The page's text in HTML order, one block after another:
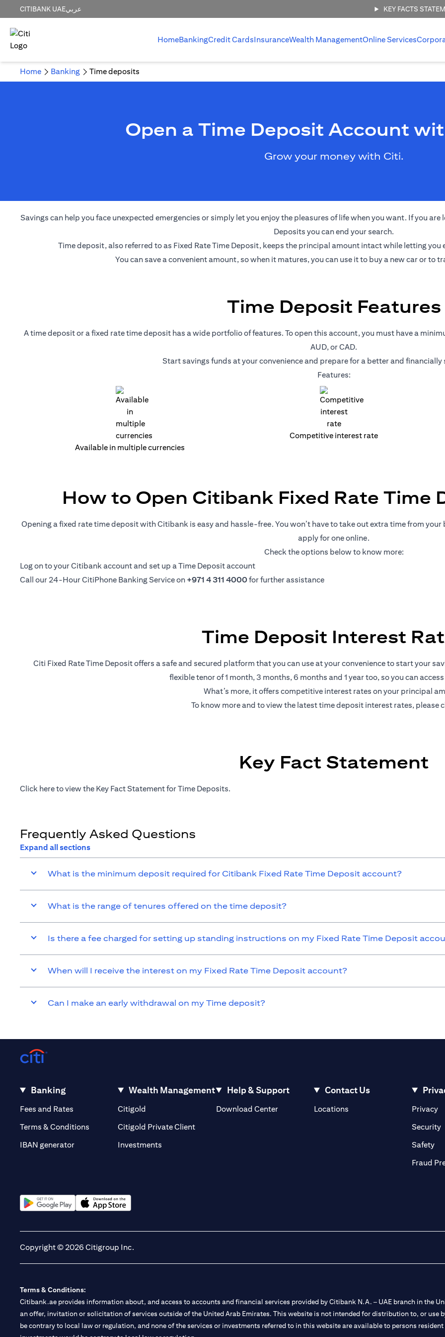
CITIBANK UAEعربي KEY FACTS
HomeBankingCredit CardsInsuranceWealth ManagementOnline Services
Home Banking Time deposits
Open a Time Deposit Account
Grow your money with Citi.
Savings can help you face unexpected emergencies or simply let you enjoy the pleasures of life when you want. If you
Deposits you can end your search.
Time deposit, also referred to as Fixed Rate Time Deposit, keeps the principal amount intact while letting you
You can save a convenient amount, so when it matures, you can use it to buy a new car or to
Time Deposit Features
A time deposit or a fixed rate time deposit has a wide portfolio of features. To open this account, you must have a
AUD, or CAD.
Start savings funds at your convenience and prepare for a better and
Features:
Available in multiple currencies
Competitive interest rate
How to Open Citibank Fixed Rate Time
Opening a fixed rate time deposit with Citibank is easy and hassle-free. You won’t have to take out extra time from
apply for one online.
Check the options below to know more:
Log on(opens in a new tab)
to your Citibank account and set up a Time Deposit account
Call our 24-Hour CitiPhone Banking Service on +971 4 311 4000for further assistance
Time Deposit Interest
Citi Fixed Rate Time Deposit offers a safe and secured platform that you can use at your convenience to start your
flexible tenor of 1 month, 3 months, 6 months and 1 year too, so you can
What’s more, it offers competitive interest rates on your principal
To know more and to view the latest time deposit interest rates, please
Key Fact Statement
Click here(opens in a new tab)
to view the Key Fact Statement for Time Deposits.
Frequently Asked Questions
Expand all sections
What is the minimum deposit required for Citibank Fixed Rate Time Deposit account?
What is the range of tenures offered on the time deposit?
Is there a fee charged for setting up standing instructions on my Fixed Rate Time Deposit
When will I receive the interest on my Fixed Rate Time Deposit account?
Can I make an early withdrawal on my Time deposit?
Banking
Fees and Rates (opens in a new tab)
Terms & Conditions
IBAN generator
Wealth Management
Citigold
Citigold Private Client(opens in a new tab)
Investments
Help & Support
Download Center
Contact Us
Locations(opens in a new tab)Privacy
Security
Safety
Fraud
Copyright © 2026 Citigroup Inc.
Terms & Conditions:
Citibank.ae provides information about, and access to accounts and financial services provided by Citibank N.A. – UAE branch in the
an offer, invitation or solicitation of services outside of the United Arab Emirates. This website is not intended for distribution to, or use
be contrary to local law or regulation, and none of the services or investments referred to in this website are available to persons